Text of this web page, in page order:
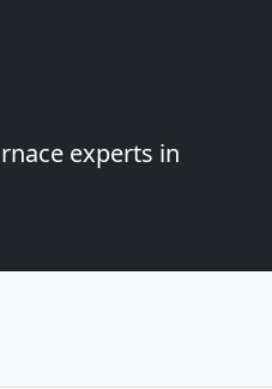
experts in